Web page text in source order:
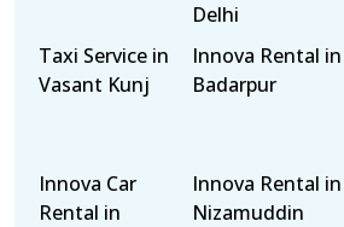
Delhi
Taxi Service in
Vasant Kunj
Innova Rental in
Badarpur
Innova Car
Rental in
Innova Rental in
Nizamuddin